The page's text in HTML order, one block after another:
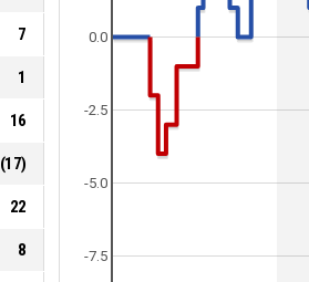
7
1
16
(17)
22
8 -7.5
-5.0
-2.5
0.0